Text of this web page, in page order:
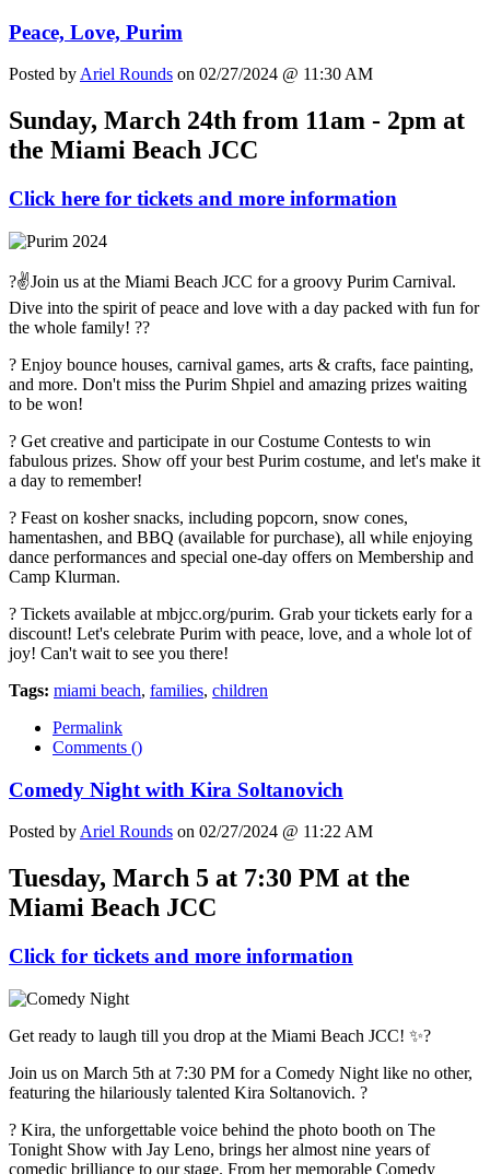
Peace, Love, Purim
Posted by Ariel Rounds on 02/27/2024 @ 11:30 AM
Sunday, March 24th from 11am - 2pm at
the Miami Beach JCC
Click here for tickets and more information
?✌️Join us at the Miami Beach JCC for a groovy Purim Carnival.
Dive into the spirit of peace and love with a day packed with fun for
the whole family! ??
? Enjoy bounce houses, carnival games, arts & crafts, face painting,
and more. Don't miss the Purim Shpiel and amazing prizes waiting
to be won!
? Get creative and participate in our Costume Contests to win
fabulous prizes. Show off your best Purim costume, and let's make it
a day to remember!
? Feast on kosher snacks, including popcorn, snow cones,
hamentashen, and BBQ (available for purchase), all while enjoying
dance performances and special one-day offers on Membership and
Camp Klurman.
?️ Tickets available at mbjcc.org/purim. Grab your tickets early for a
discount! Let's celebrate Purim with peace, love, and a whole lot of
joy! Can't wait to see you there!
Tags: miami beach, families, children
Permalink
Comments ()
Comedy Night with Kira Soltanovich
Posted by Ariel Rounds on 02/27/2024 @ 11:22 AM
Tuesday, March 5 at 7:30 PM at the
Miami Beach JCC
Click for tickets and more information
Get ready to laugh till you drop at the Miami Beach JCC! ✨?
Join us on March 5th at 7:30 PM for a Comedy Night like no other,
featuring the hilariously talented Kira Soltanovich. ?
? Kira, the unforgettable voice behind the photo booth on The
Tonight Show with Jay Leno, brings her almost nine years of
comedic brilliance to our stage. From her memorable Comedy